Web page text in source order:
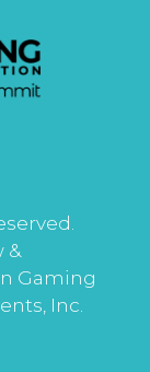
&
Gaming
Inc.